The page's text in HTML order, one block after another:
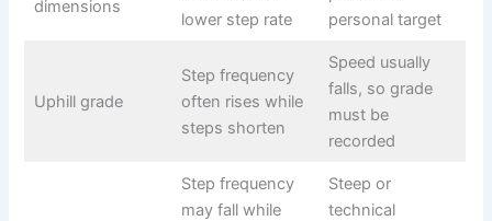
dimensions
lower step rate
personal target
Uphill grade
Step frequency
often rises while
steps shorten
Speed usually
falls, so grade
must be
recorded
Step frequency
may fall while
Steep or
technical